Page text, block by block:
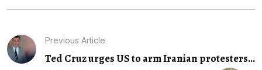
Previous Article
Ted Cruz urges US to arm Iranian protesters...